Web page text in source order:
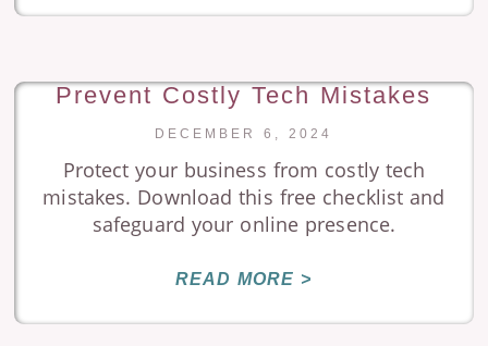
Prevent Costly Tech Mistakes
DECEMBER 6, 2024
Protect your business from costly tech
mistakes. Download this free checklist and
safeguard your online presence.
READ MORE >